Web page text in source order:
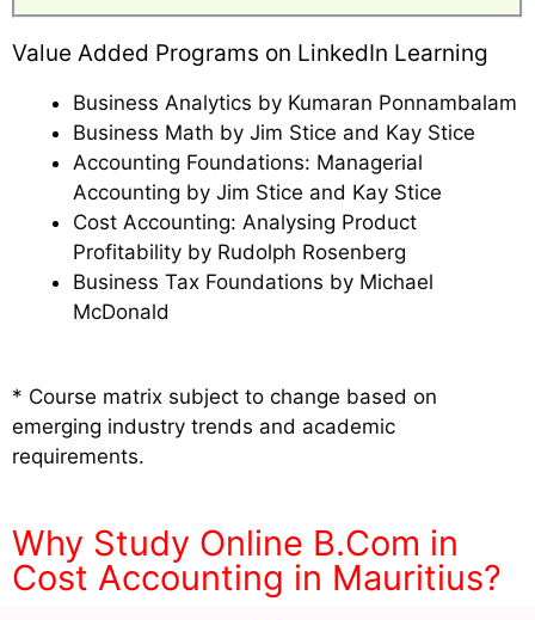
Value Added Programs on LinkedIn Learning
Business Analytics by Kumaran Ponnambalam
Business Math by Jim Stice and Kay Stice
Accounting Foundations: Managerial
Accounting by Jim Stice and Kay Stice
Cost Accounting: Analysing Product
Profitability by Rudolph Rosenberg
Business Tax Foundations by Michael
McDonald
* Course matrix subject to change based on
emerging industry trends and academic
requirements.
Why Study Online B.Com in
Cost Accounting in Mauritius?